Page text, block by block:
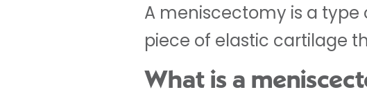
A meniscectomy is a
piece of elastic cartilage
What is a